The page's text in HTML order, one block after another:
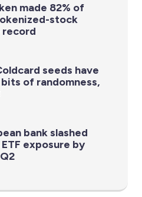
made 82% of
stock
record
seeds have
of randomness,
bank slashed
exposure by